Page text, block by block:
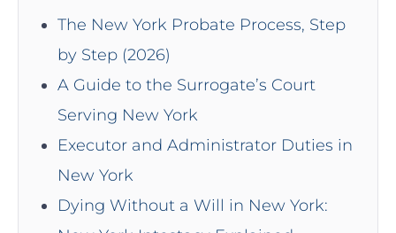
The New York Probate Process, Step
by Step (2026)
A Guide to the Surrogate’s Court
Serving New York
Executor and Administrator Duties in
New York
Dying Without a Will in New York: